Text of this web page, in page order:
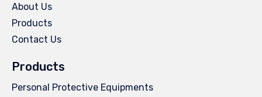
About Us
Products
Contact Us
Products
Personal Protective Equipments